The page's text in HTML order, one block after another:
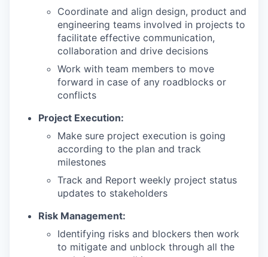
Coordinate and align design, product and
engineering teams involved in projects to
facilitate effective communication,
collaboration and drive decisions
Work with team members to move
forward in case of any roadblocks or
conflicts
Project Execution:
Make sure project execution is going
according to the plan and track
milestones
Track and Report weekly project status
updates to stakeholders
Risk Management:
Identifying risks and blockers then work
to mitigate and unblock through all the